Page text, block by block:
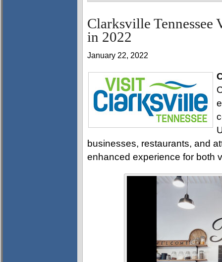
Clarksville
in 2022
January 22, 2022
businesses, restaurants, and
enhanced experience for both